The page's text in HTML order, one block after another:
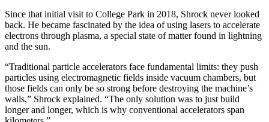
Since that initial visit to College Park in 2018, Shrock never looked
back. He became fascinated by the idea of using lasers to accelerate
electrons through plasma, a special state of matter found in lightning
and the sun.
“Traditional particle accelerators face fundamental limits: they push
particles using electromagnetic fields inside vacuum chambers, but
those fields can only be so strong before destroying the machine’s
walls,” Shrock explained. “The only solution was to just build
longer and longer, which is why conventional accelerators span